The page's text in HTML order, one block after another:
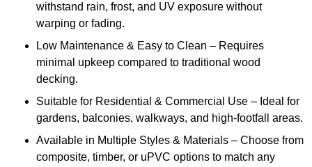
withstand rain, frost, and UV exposure without
warping or fading.
Low Maintenance & Easy to Clean – Requires
minimal upkeep compared to traditional wood
decking.
Suitable for Residential & Commercial Use – Ideal for
gardens, balconies, walkways, and high-footfall areas.
Available in Multiple Styles & Materials – Choose from
composite, timber, or uPVC options to match any